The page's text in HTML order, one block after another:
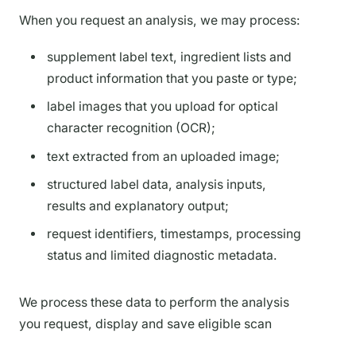
When you request an analysis, we may process:
supplement label text, ingredient lists and
product information that you paste or type;
label images that you upload for optical
character recognition (OCR);
text extracted from an uploaded image;
structured label data, analysis inputs,
results and explanatory output;
request identifiers, timestamps, processing
status and limited diagnostic metadata.
We process these data to perform the analysis
you request, display and save eligible scan